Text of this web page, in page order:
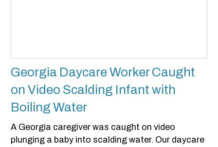
Georgia Daycare Worker Caught
on Video Scalding Infant with
Boiling Water
A Georgia caregiver was caught on video
plunging a baby into scalding water. Our daycare